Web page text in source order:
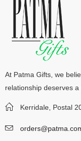
At Patma Gifts, we
relationship deserves a
Kerridale, Postal